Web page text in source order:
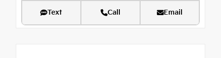
Text Call Email